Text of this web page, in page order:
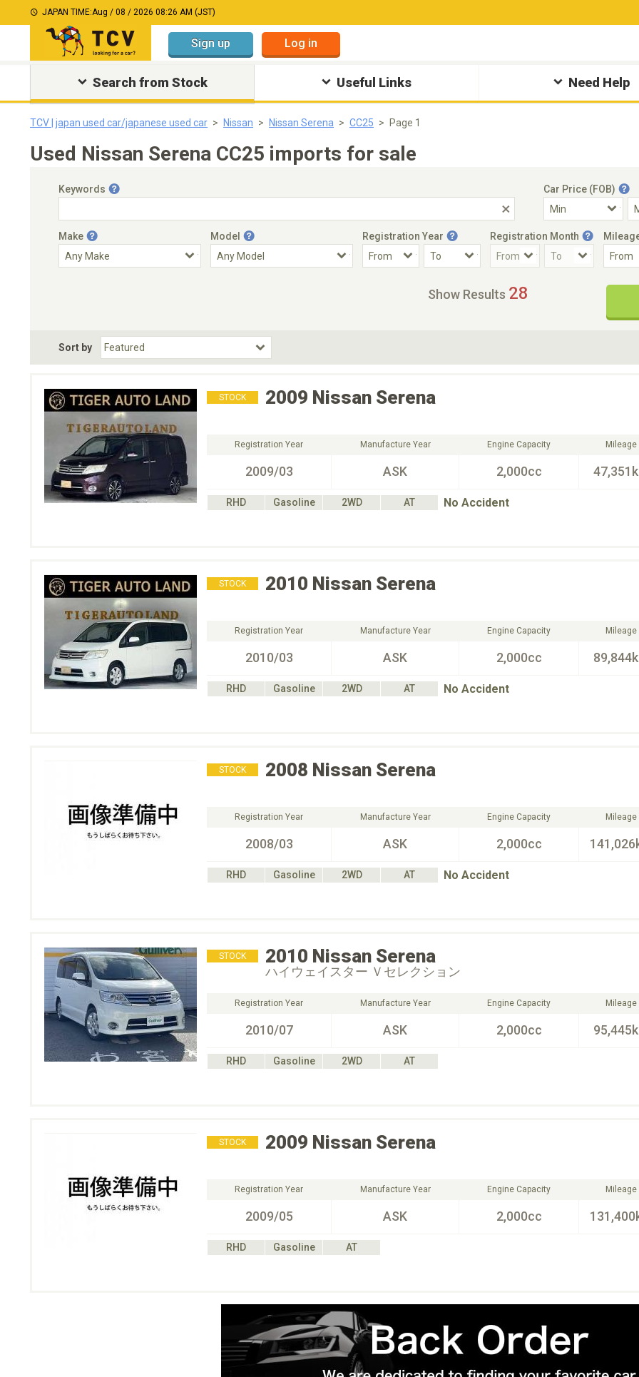
JAPAN TIME:Aug / 08 / 2026 08:26 AM (JST)
Sign up Log in
Search from Stock Useful Links Need Help
TCV | japan used car/japanese used car Nissan Nissan Serena CC25 Page 1
Used Nissan Serena CC25 imports for sale
Keywords Car Price (FOB)
Make Model Registration Year Registration Month
Choose Fuel Type
Choose BodyStyle
Show Results 28
Sort by
STOCK 2009 Nissan Serena
Registration Year
2009/03
Manufacture Year
ASK
Engine Capacity
2,000cc
Mileage
RHD Gasoline 2WD AT No Accident
STOCK 2010 Nissan Serena
Registration Year
2010/03
Manufacture Year
ASK
Engine Capacity
2,000cc
Mileage
RHD Gasoline 2WD AT No Accident
STOCK 2008 Nissan Serena
Registration Year
2008/03
Manufacture Year
ASK
Engine Capacity
2,000cc
Mileage
RHD Gasoline 2WD AT No Accident
STOCK 2010 Nissan Serena
ハイウェイスター Ｖセレクション
Registration Year
2010/07
Manufacture Year
ASK
Engine Capacity
2,000cc
Mileage
RHD Gasoline 2WD AT
STOCK 2009 Nissan Serena
Registration Year
2009/05
Manufacture Year
ASK
Engine Capacity
2,000cc
Mileage
RHD Gasoline AT